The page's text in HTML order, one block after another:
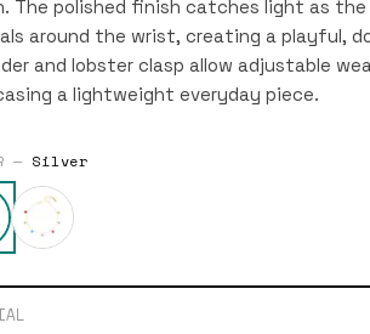
The polished finish catches light as
around the wrist, creating a playful,
and lobster clasp allow adjustable
a lightweight everyday piece.
— Silver